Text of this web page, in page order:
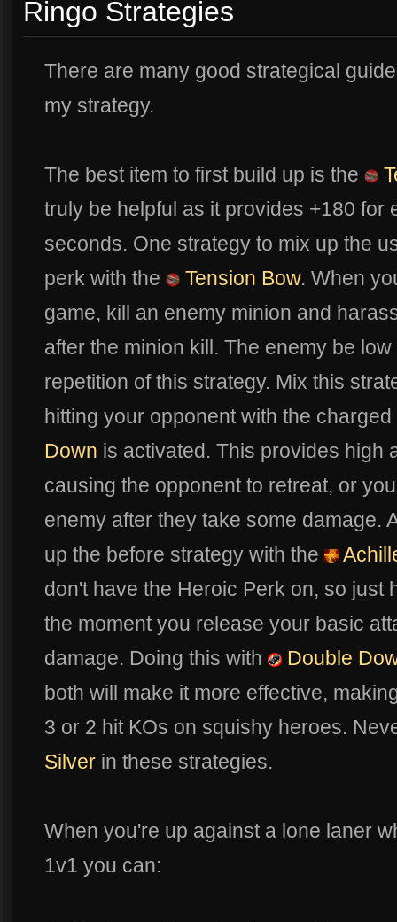
Ringo Strategies
There are many good strategical
my strategy.
The best item to first build up is the
truly be helpful as it provides +180 for
seconds. One strategy to mix up the
perk with the
Tension Bow. When
game, kill an enemy minion and
after the minion kill. The enemy be
repetition of this strategy. Mix this
hitting your opponent with the
Down is activated. This provides high
causing the opponent to retreat, or
enemy after they take some damage.
up the before strategy with the
don't have the Heroic Perk on, so just
the moment you release your basic
damage. Doing this with
Double
both will make it more effective,
3 or 2 hit KOs on squishy heroes.
Silver in these strategies.
When you're up against a lone laner
1v1 you can: